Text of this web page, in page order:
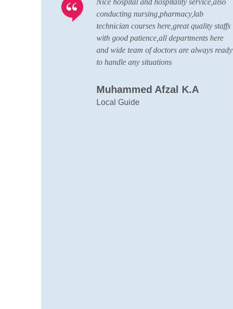
Nice hospital and hospitality service,also
conducting nursing,pharmacy,lab
technician courses here,great quality staffs
with good patience,all departments here
and wide team of doctors are always ready
to handle any situations
Muhammed Afzal K.A
Local Guide